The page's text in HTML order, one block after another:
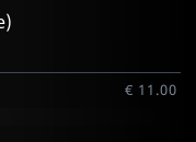
€ 11.00